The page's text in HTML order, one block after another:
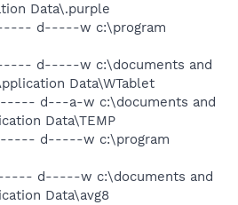
Data\.purple
d-----w c:\program
d-----w c:\documents and
Data\WTablet
d---a-w c:\documents and
Data\TEMP
d-----w c:\program
d-----w c:\documents and
Data\avg8